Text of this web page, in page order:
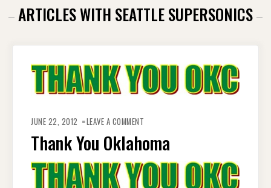
ARTICLES WITH SEATTLE SUPERSONICS
JUNE 22, 2012 LEAVE A COMMENT
Thank You Oklahoma